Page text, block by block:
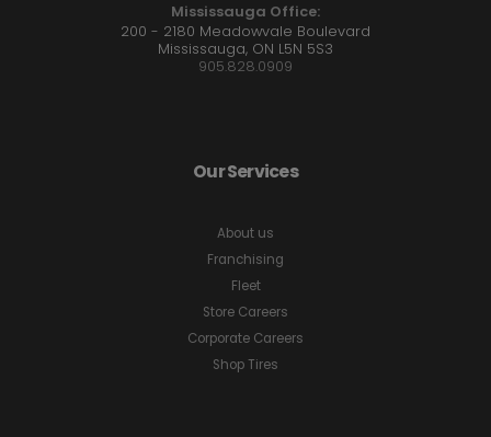
Mississauga Office:
200 - 2180 Meadowvale Boulevard
Mississauga, ON L5N 5S3
905.828.0909
Our Services
About us
Franchising
Fleet
Store Careers
Corporate Careers
Shop Tires